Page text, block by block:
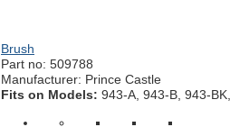
Brush
Part no: 509788
Manufacturer: Prince Castle
Fits on Models: 943-A, 943-B, 943-